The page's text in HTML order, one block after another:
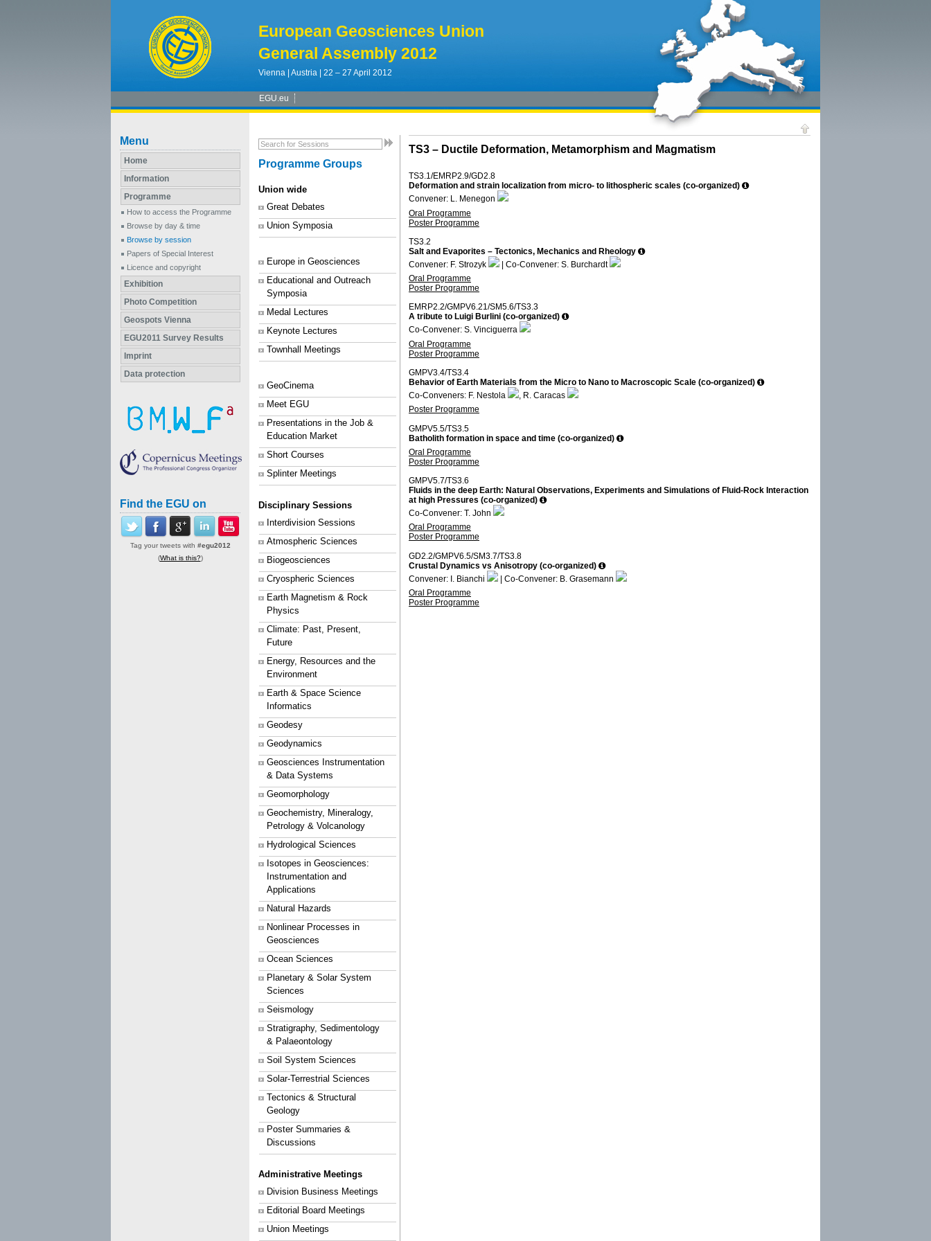
European Geosciences Union
General Assembly 2012
Vienna | Austria | 22 – 27 April 2012
EGU.eu
Menu
Home
Information
Programme
How to access the Programme
Browse by day & time
Browse by session
Papers of Special Interest
Licence and copyright
Exhibition
Photo Competition
Geospots Vienna
EGU2011 Survey Results
Imprint
Data protection
Find the EGU on
Tag your tweets with #egu2012
(What is this?)
Programme Groups
Union wide
Great Debates
Union Symposia
Europe in Geosciences
Educational and Outreach
Symposia
Medal Lectures
Keynote Lectures
Townhall Meetings
GeoCinema
Meet EGU
Presentations in the Job &
Education Market
Short Courses
Splinter Meetings
Disciplinary Sessions
Interdivision Sessions
Atmospheric Sciences
Biogeosciences
Cryospheric Sciences
Earth Magnetism & Rock
Physics
Climate: Past, Present,
Future
Energy, Resources and the
Environment
Earth & Space Science
Informatics
Geodesy
Geodynamics
Geosciences Instrumentation
& Data Systems
Geomorphology
Geochemistry, Mineralogy,
Petrology & Volcanology
Hydrological Sciences
Isotopes in Geosciences:
Instrumentation and
Applications
Natural Hazards
Nonlinear Processes in
Geosciences
Ocean Sciences
Planetary & Solar System
Sciences
Seismology
Stratigraphy, Sedimentology
& Palaeontology
Soil System Sciences
Solar-Terrestrial Sciences
Tectonics & Structural
Geology
Poster Summaries &
Discussions
Administrative Meetings
Division Business Meetings
Editorial Board Meetings
Union Meetings
TS3 – Ductile Deformation, Metamorphism and Magmatism
TS3.1/EMRP2.9/GD2.8
Deformation and strain localization from micro- to lithospheric scales (co-organized)
Convener: L. Menegon
Oral Programme
Poster Programme
TS3.2
Salt and Evaporites – Tectonics, Mechanics and Rheology
Convener: F. Strozyk
| Co-Convener: S. Burchardt
Oral Programme
Poster Programme
EMRP2.2/GMPV6.21/SM5.6/TS3.3
A tribute to Luigi Burlini (co-organized)
Co-Convener: S. Vinciguerra
Oral Programme
Poster Programme
GMPV3.4/TS3.4
Behavior of Earth Materials from the Micro to Nano to Macroscopic Scale (co-organized)
Co-Conveners: F. Nestola
, R. Caracas
Poster Programme
GMPV5.5/TS3.5
Batholith formation in space and time (co-organized)
Oral Programme
Poster Programme
GMPV5.7/TS3.6
Fluids in the deep Earth: Natural Observations, Experiments and Simulations of Fluid-Rock Interaction
at high Pressures (co-organized)
Co-Convener: T. John
Oral Programme
Poster Programme
GD2.2/GMPV6.5/SM3.7/TS3.8
Crustal Dynamics vs Anisotropy (co-organized)
Convener: I. Bianchi
| Co-Convener: B. Grasemann
Oral Programme
Poster Programme